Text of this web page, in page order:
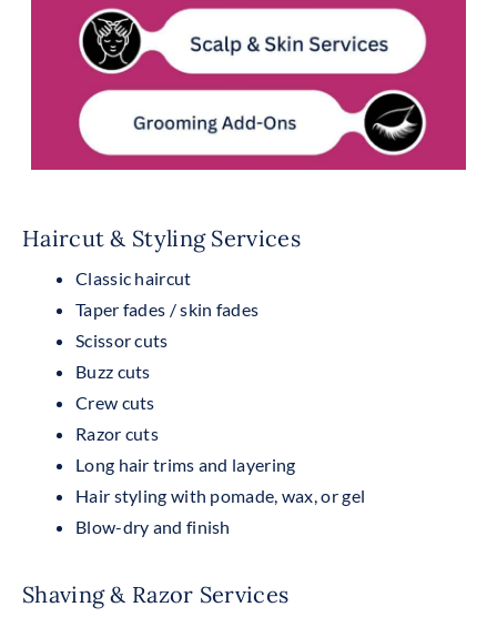
Haircut & Styling Services
Classic haircut
Taper fades / skin fades
Scissor cuts
Buzz cuts
Crew cuts
Razor cuts
Long hair trims and layering
Hair styling with pomade, wax, or gel
Blow-dry and finish
Shaving & Razor Services